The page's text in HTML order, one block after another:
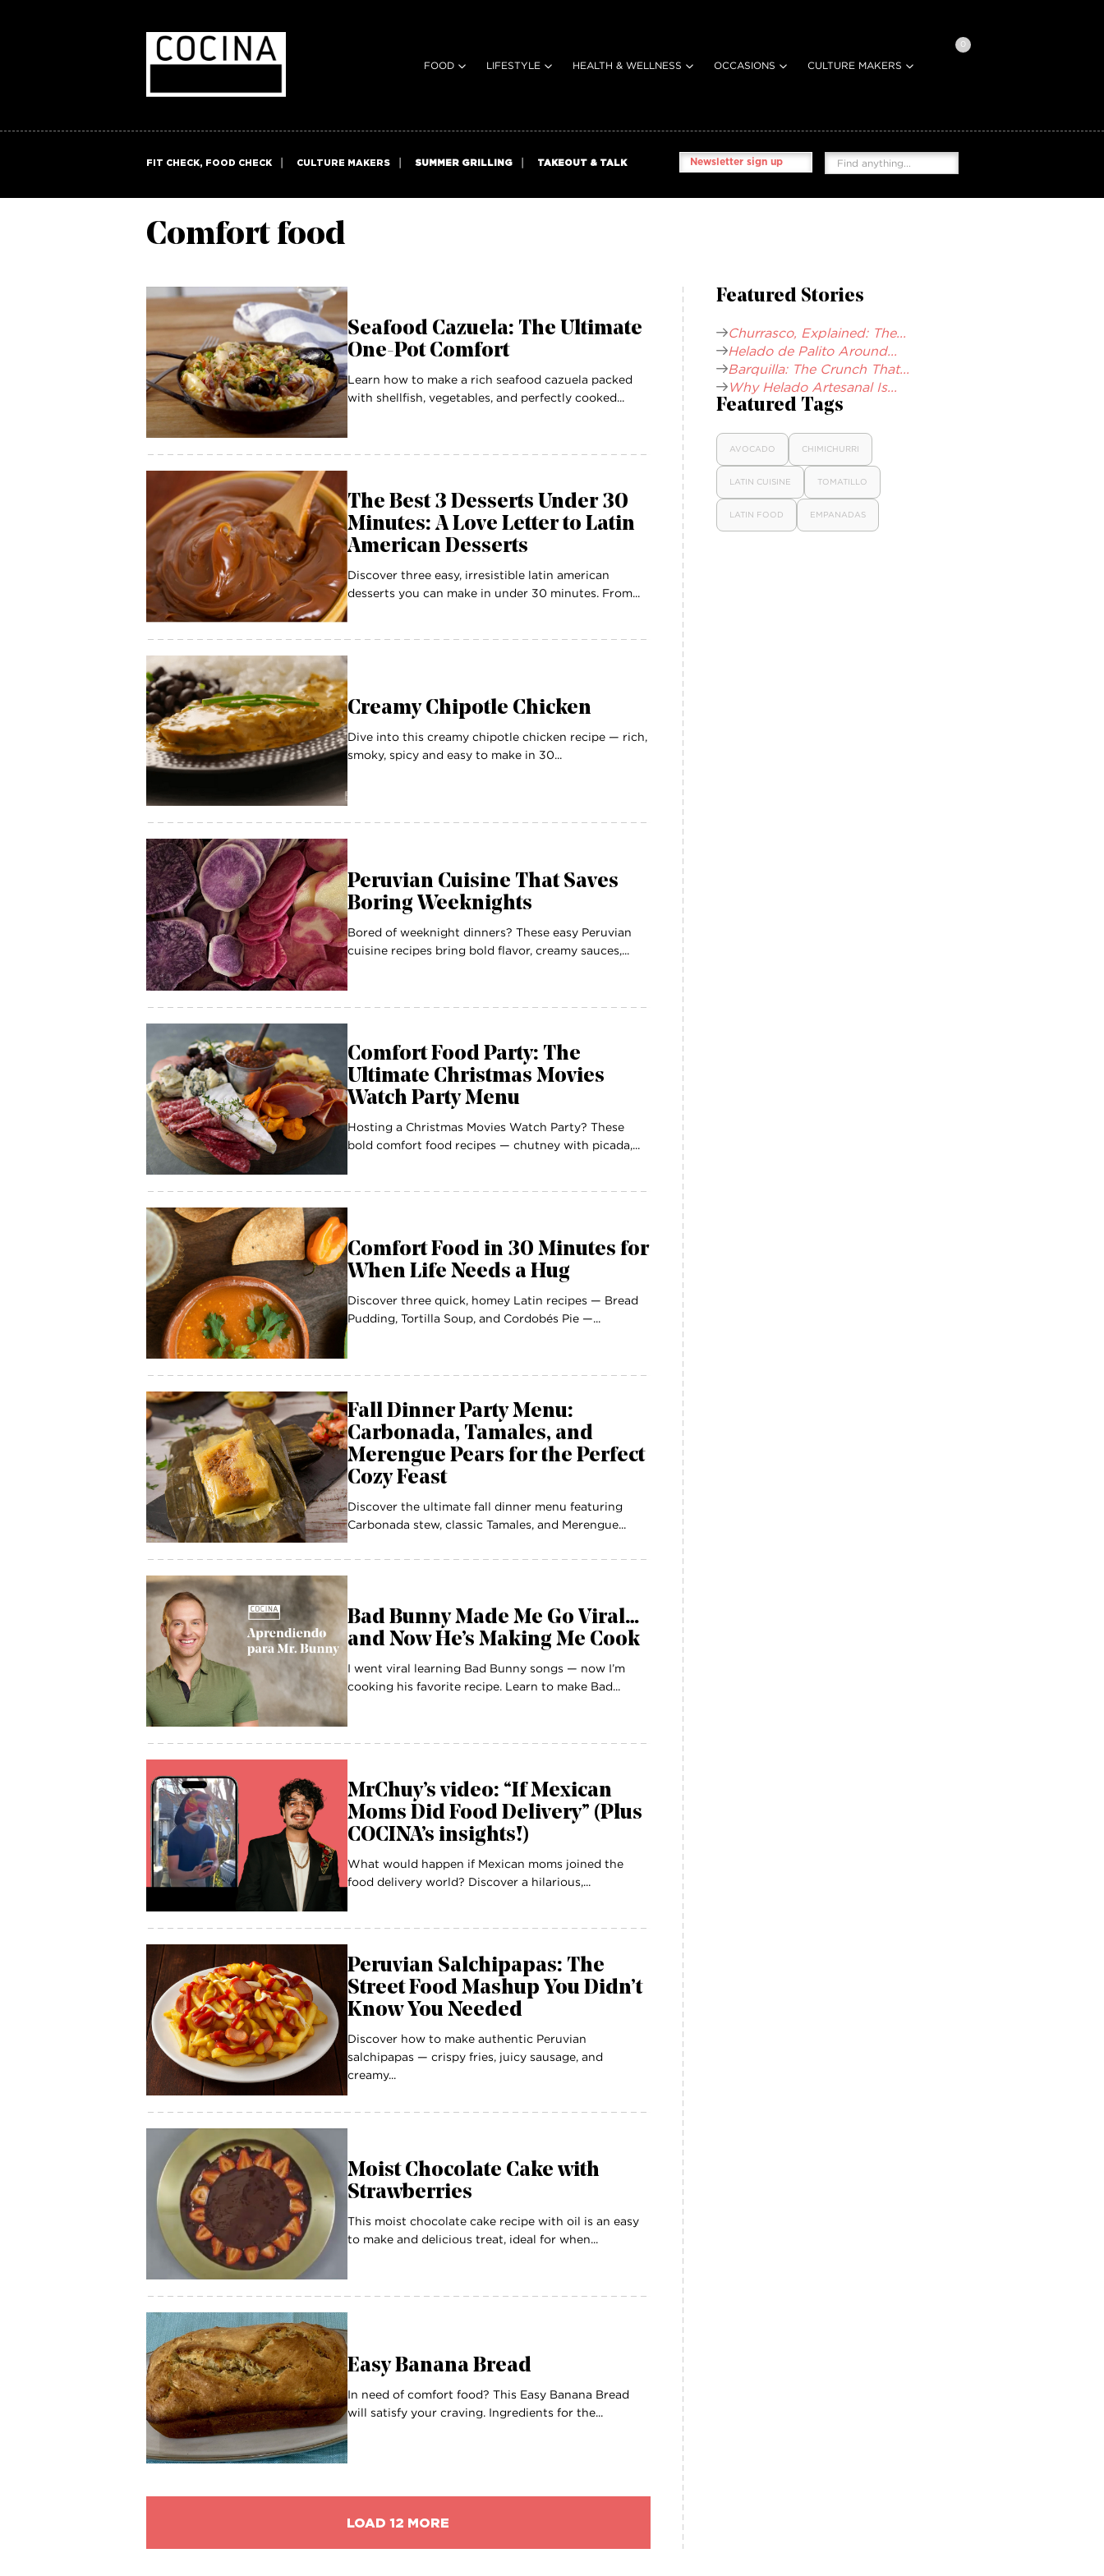
FOOD LIFESTYLE HEALTH & WELLNESS OCCASIONS CULTURE MAKERS
0
FIT CHECK, FOOD CHECK CULTURE MAKERS SUMMER GRILLING TAKEOUT & TALK Newsletter sign up
Comfort food
Seafood Cazuela: The Ultimate
One-Pot Comfort
Learn how to make a rich seafood cazuela packed
with shellfish, vegetables, and perfectly cooked...
The Best 3 Desserts Under 30
Minutes: A Love Letter to Latin
American Desserts
Discover three easy, irresistible latin american
desserts you can make in under 30 minutes. From...
Creamy Chipotle Chicken
Dive into this creamy chipotle chicken recipe — rich,
smoky, spicy and easy to make in 30...
Peruvian Cuisine That Saves
Boring Weeknights
Bored of weeknight dinners? These easy Peruvian
cuisine recipes bring bold flavor, creamy sauces,...
Comfort Food Party: The
Ultimate Christmas Movies
Watch Party Menu
Hosting a Christmas Movies Watch Party? These
bold comfort food recipes — chutney with picada,...
Comfort Food in 30 Minutes for
When Life Needs a Hug
Discover three quick, homey Latin recipes — Bread
Pudding, Tortilla Soup, and Cordobés Pie —...
Fall Dinner Party Menu:
Carbonada, Tamales, and
Merengue Pears for the Perfect
Cozy Feast
Discover the ultimate fall dinner menu featuring
Carbonada stew, classic Tamales, and Merengue...
Bad Bunny Made Me Go Viral…
and Now He’s Making Me Cook
I went viral learning Bad Bunny songs — now I’m
cooking his favorite recipe. Learn to make Bad...
MrChuy’s video: “If Mexican
Moms Did Food Delivery” (Plus
COCINA’s insights!)
What would happen if Mexican moms joined the
food delivery world? Discover a hilarious,...
Peruvian Salchipapas: The
Street Food Mashup You Didn’t
Know You Needed
Discover how to make authentic Peruvian
salchipapas — crispy fries, juicy sausage, and
creamy...
Moist Chocolate Cake with
Strawberries
This moist chocolate cake recipe with oil is an easy
to make and delicious treat, ideal for when...
Easy Banana Bread
In need of comfort food? This Easy Banana Bread
will satisfy your craving. Ingredients for the...
LOAD 12 MORE
Featured Stories
Churrasco, Explained: The...
Helado de Palito Around...
Barquilla: The Crunch That...
Why Helado Artesanal Is...
Featured Tags
AVOCADO CHIMICHURRI
LATIN CUISINE TOMATILLO
LATIN FOOD EMPANADAS